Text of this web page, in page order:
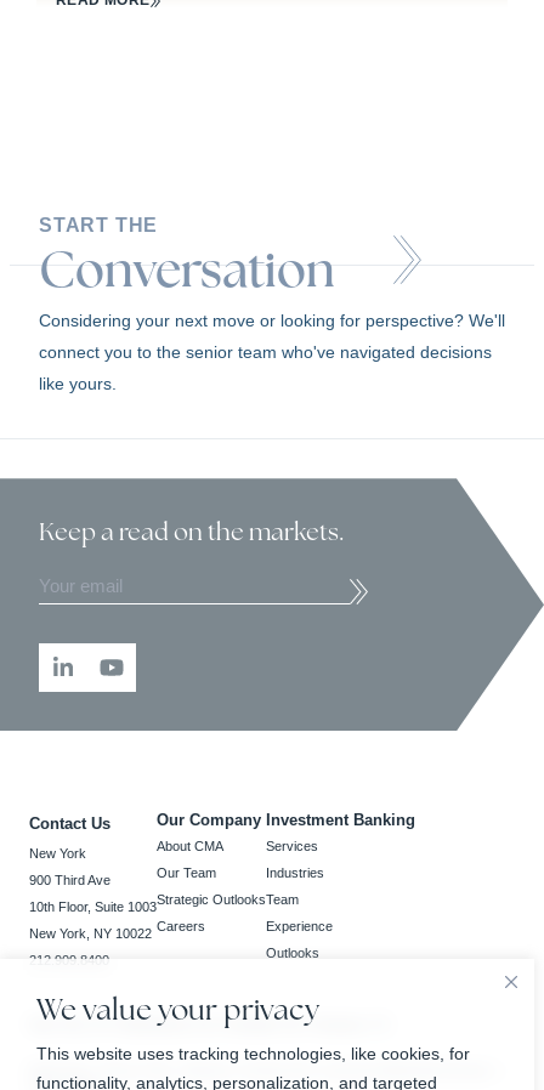
We value your privacy
This website uses tracking technologies, like cookies, for
functionality, analytics, personalization, and targeted
START THE
Conversation
Considering your next move or looking for perspective? We'll
connect you to the senior team who've navigated decisions
like yours.
Keep a readon the markets.
Contact Us
New York
900 Third Ave
10th Floor, Suite 1003
New York, NY 10022
212.909.8400
Our Company
About CMA
Our Team
Strategic Outlooks
Careers
Investment Banking
Services
Industries
Team
Experience
Outlooks
New York, NY | Bedminster, NJ | Charlotte, NC | Houston, TX